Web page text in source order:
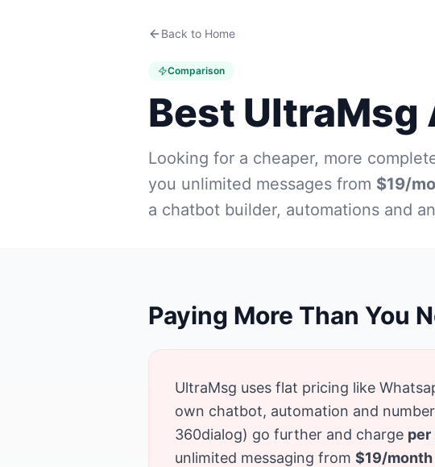
Back to Home
Comparison
Best
Looking for a cheaper, more
you unlimited messages from $19/
a chatbot builder, automations and
Paying More Than You
UltraMsg uses flat pricing like
own chatbot, automation and
360dialog) go further and charge per
unlimited messaging from $19/month